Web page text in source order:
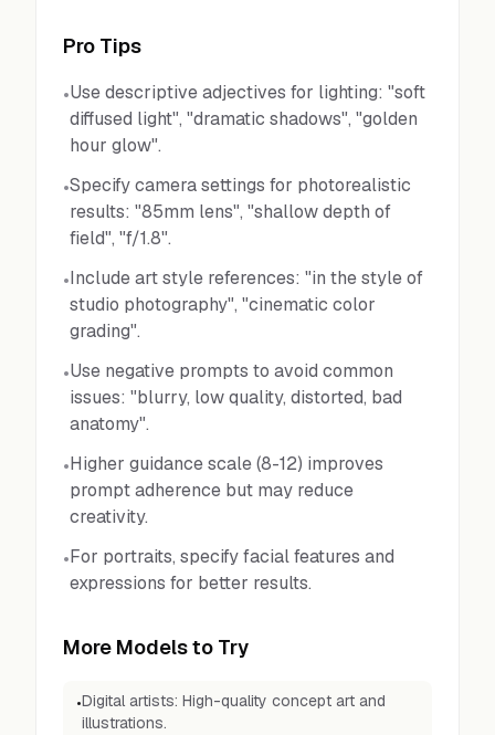
Pro Tips
•Use descriptive adjectives for lighting: "soft
diffused light", "dramatic shadows", "golden
hour glow".
•Specify camera settings for photorealistic
results: "85mm lens", "shallow depth of
field", "f/1.8".
•Include art style references: "in the style of
studio photography", "cinematic color
grading".
•Use negative prompts to avoid common
issues: "blurry, low quality, distorted, bad
anatomy".
•Higher guidance scale (8-12) improves
prompt adherence but may reduce
creativity.
•For portraits, specify facial features and
expressions for better results.
More Models to Try
•Digital artists: High-quality concept art and
illustrations.